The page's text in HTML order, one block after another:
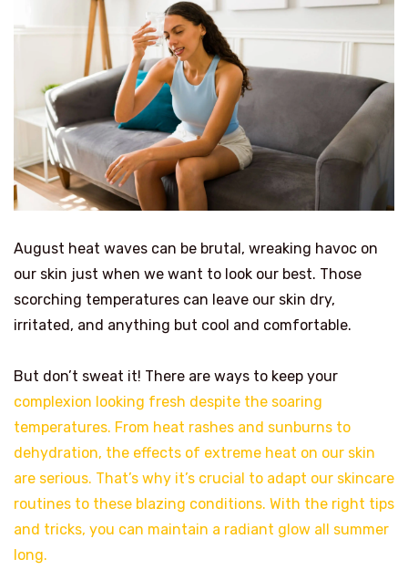
August heat waves can be brutal, wreaking havoc on
our skin just when we want to look our best. Those
scorching temperatures can leave our skin dry,
irritated, and anything but cool and comfortable.
But don’t sweat it! There are ways to keep your
complexion looking fresh despite the soaring
temperatures. From heat rashes and sunburns to
dehydration, the effects of extreme heat on our skin
are serious. That’s why it’s crucial to adapt our skincare
routines to these blazing conditions. With the right tips
and tricks, you can maintain a radiant glow all summer
long.